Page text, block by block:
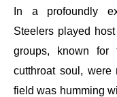
In a profoundly
Steelers played
groups, known for
cutthroat soul, were
field was humming